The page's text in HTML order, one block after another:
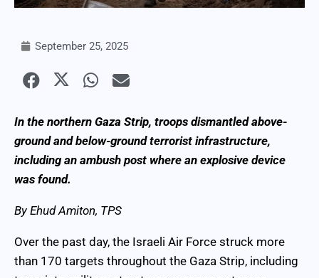
September 25, 2025
In the northern Gaza Strip, troops dismantled above-
ground and below-ground terrorist infrastructure,
including an ambush post where an explosive device
was found.
By Ehud Amiton, TPS
Over the past day, the Israeli Air Force struck more
than 170 targets throughout the Gaza Strip, including